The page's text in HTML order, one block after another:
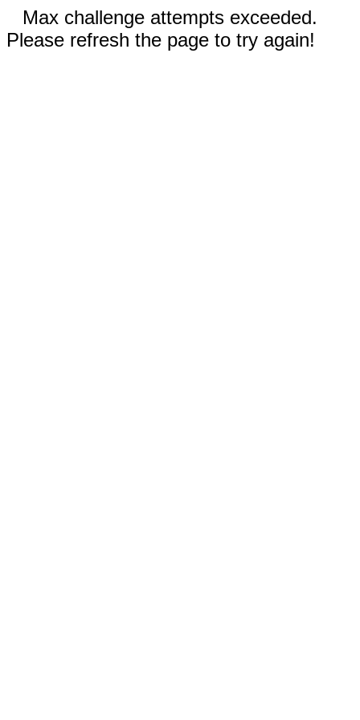
Max challenge attempts exceeded.
Please refresh the page to try again!